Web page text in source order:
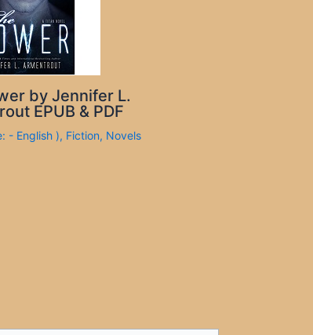
by Jennifer L.
EPUB & PDF
- English ), Fiction, Novels